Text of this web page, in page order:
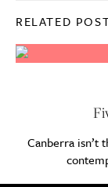
RELATED
Canberra isn’t